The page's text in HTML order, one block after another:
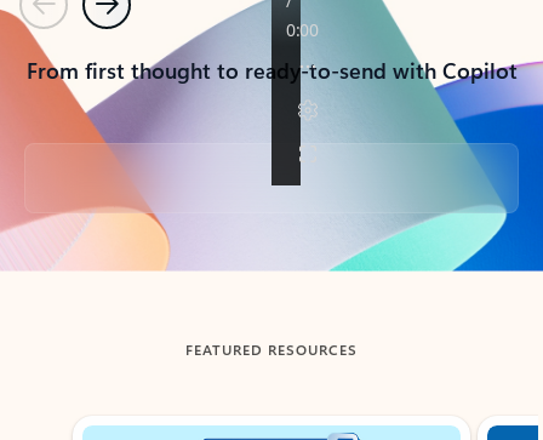
PreviousNext
From first thought to ready-to-send with Copilot
Back to tabs
FEATURED RESOURCES
Showing slide 1 of 3